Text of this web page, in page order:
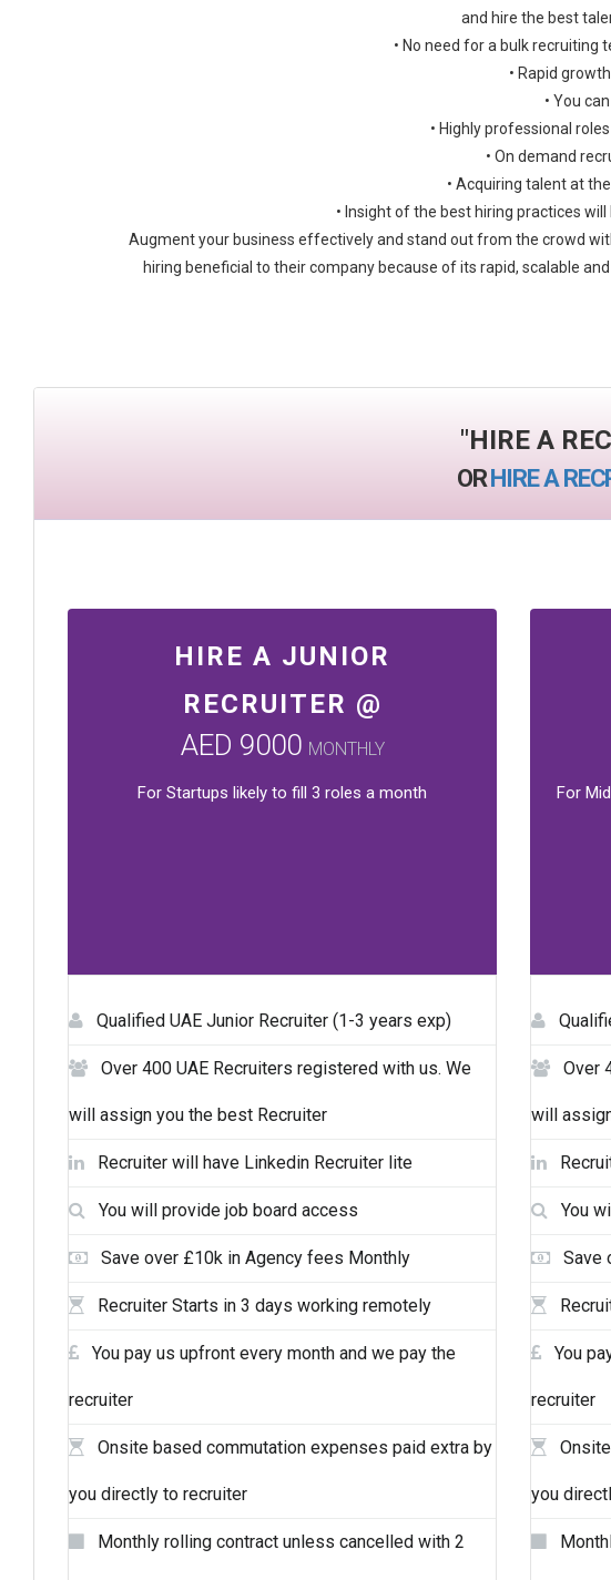
and hire the best
• No need for a bulk recruiting
• Rapid
• You
• Highly professional
• On demand
• Acquiring talent at
• Insight of the best hiring practices
Augment your business effectively and stand out from the crowd
hiring beneficial to their company because of its rapid, scalable
"HIRE A
ORHIRE A
HIRE A JUNIOR
RECRUITER @
AED 9000 MONTHLY
For Startups likely to fill 3 roles a month
Qualified UAE Junior Recruiter (1-3 years exp)
Over 400 UAE Recruiters registered with us. We
will assign you the best Recruiter
Recruiter will have Linkedin Recruiter lite
You will provide job board access
Save over £10k in Agency fees Monthly
Recruiter Starts in 3 days working remotely
You pay us upfront every month and we pay the
recruiter
Onsite based commutation expenses paid extra by
you directly to recruiter
Monthly rolling contract unless cancelled with 2
For
Over
will
You
Save
You
recruiter
you